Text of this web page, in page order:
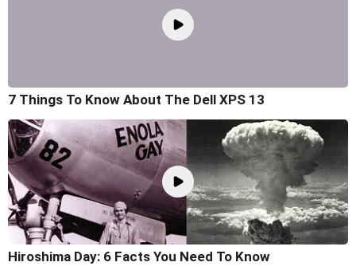
7 Things To Know About The Dell XPS 13
Hiroshima Day: 6 Facts You Need To Know